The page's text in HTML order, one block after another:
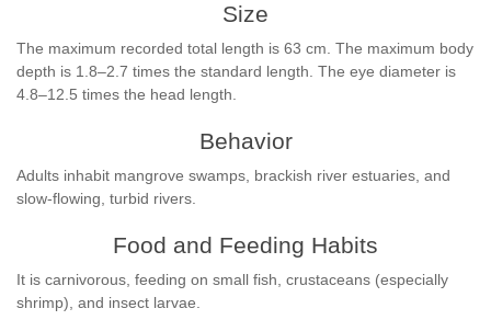
Size
The maximum recorded total length is 63 cm. The maximum body
depth is 1.8–2.7 times the standard length. The eye diameter is
4.8–12.5 times the head length.
Behavior
Adults inhabit mangrove swamps, brackish river estuaries, and
slow-flowing, turbid rivers.
Food and Feeding Habits
It is carnivorous, feeding on small fish, crustaceans (especially
shrimp), and insect larvae.